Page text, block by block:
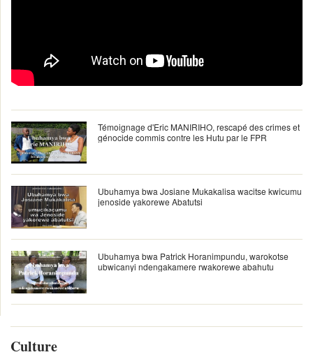
Témoignage d'Eric MANIRIHO, rescapé des crimes et
génocide commis contre les Hutu par le FPR
Ubuhamya bwa Josiane Mukakalisa wacitse kwicumu
jenoside yakorewe Abatutsi
Ubuhamya bwa Patrick Horanimpundu, warokotse
ubwicanyi ndengakamere rwakorewe abahutu
Culture